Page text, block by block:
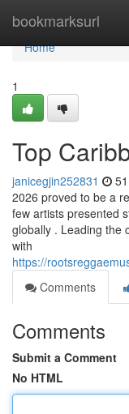
bookmarksurl
Home
Home
1
Top
janicegjin252831
2026 proved to be a
few artists presented
globally . Leading the
with
https://
Comments
Comments
Submit a Comment
No HTML